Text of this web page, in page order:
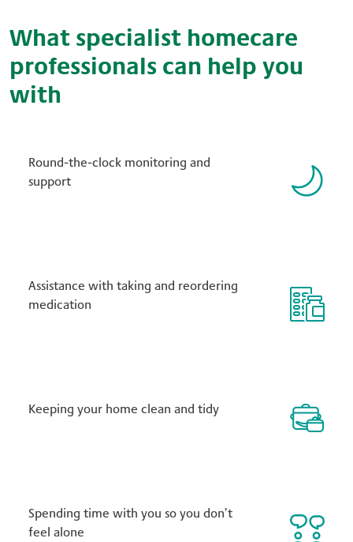
What specialist homecare
professionals can help you
with
Round-the-clock monitoring and
support
Assistance with taking and reordering
medication
Keeping your home clean and tidy
Spending time with you so you don’t
feel alone